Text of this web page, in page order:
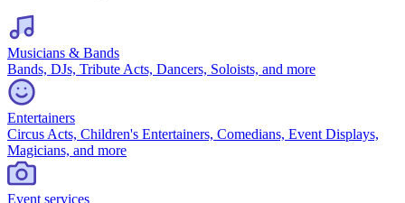
Musicians & Bands
Bands, DJs, Tribute Acts, Dancers, Soloists, and more
Entertainers
Circus Acts, Children's Entertainers, Comedians, Event Displays,
Magicians, and more
Event services